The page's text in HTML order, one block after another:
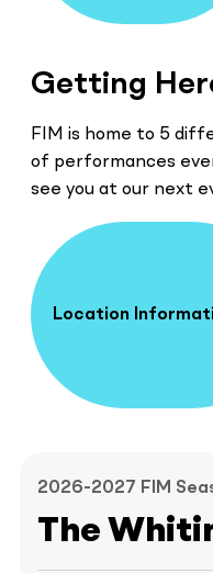
Getting
FIM is home to 5
of performances
see you at our next
Location
2026-2027 FIM
The